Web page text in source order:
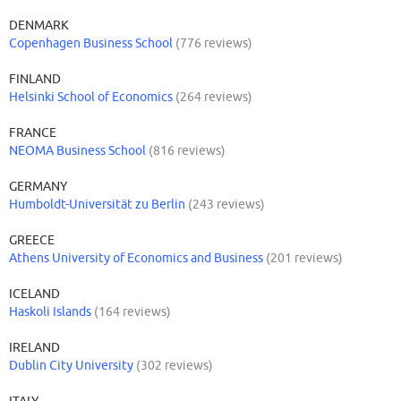
Italy and Liechtenstein on the other side of the border.
DENMARK
Copenhagen Business School (776 reviews)
FINLAND
Helsinki School of Economics (264 reviews)
FRANCE
NEOMA Business School (816 reviews)
GERMANY
Humboldt-Universität zu Berlin (243 reviews)
GREECE
Athens University of Economics and Business (201 reviews)
ICELAND
Haskoli Islands (164 reviews)
IRELAND
Dublin City University (302 reviews)